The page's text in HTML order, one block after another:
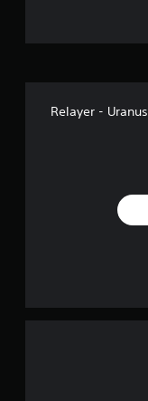
Relayer -